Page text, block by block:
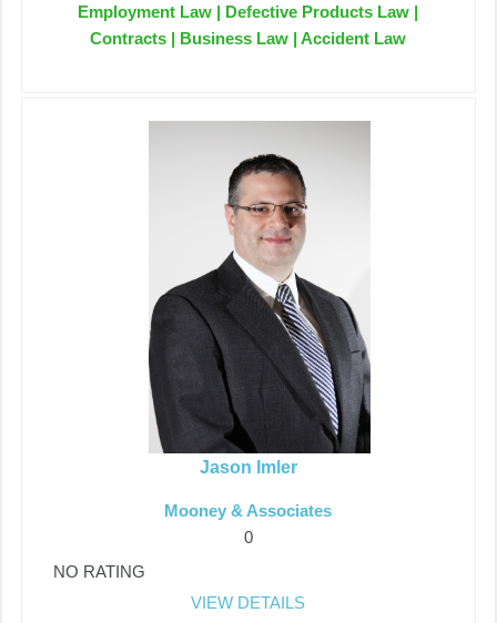
Employment Law | Defective Products Law |
Contracts | Business Law | Accident Law
Jason Imler
Mooney & Associates
0
NO RATING
VIEW DETAILS